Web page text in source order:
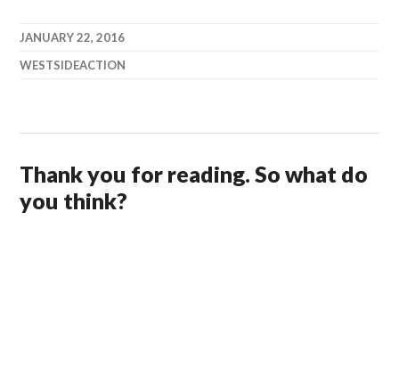
JANUARY 22, 2016
WESTSIDEACTION
Thank you for reading. So what do
you think?